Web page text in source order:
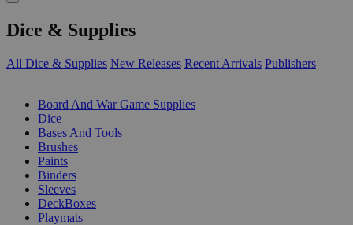
Dice & Supplies
All Dice & Supplies New Releases Recent Arrivals Publishers
Board And War Game Supplies
Dice
Bases And Tools
Brushes
Paints
Binders
Sleeves
DeckBoxes
Playmats